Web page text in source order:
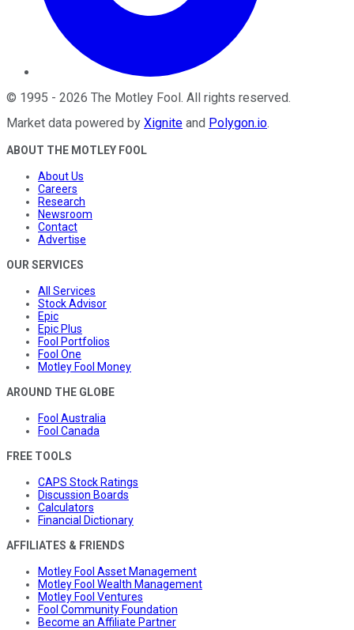
© 1995 - 2026 The Motley Fool . All rights reserved.
Market data powered by Xignite and Polygon.io.
ABOUT THE MOTLEY FOOL
About Us
Careers
Research
Newsroom
Contact
Advertise
OUR SERVICES
All Services
Stock Advisor
Epic
Epic Plus
Fool Portfolios
Fool One
Motley Fool Money
AROUND THE GLOBE
Fool Australia
Fool Canada
FREE TOOLS
CAPS Stock Ratings
Discussion Boards
Calculators
Financial Dictionary
AFFILIATES & FRIENDS
Motley Fool Asset Management
Motley Fool Wealth Management
Motley Fool Ventures
Fool Community Foundation
Become an Affiliate Partner